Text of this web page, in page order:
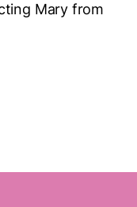
Mary from